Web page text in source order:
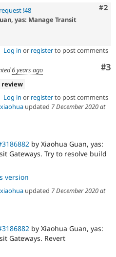
Drupal for
Tourism
Site
Issue
Drupal #2
!48
yas: Manage Transit
Log in or registerto post comments
#3
6 years ago
review
Log in or registerto post comments
updated 7 December 2020 at
by Xiaohua Guan, yas:
Gateways. Try to resolve build
version
updated 7 December 2020 at
by Xiaohua Guan, yas:
Gateways. Revert